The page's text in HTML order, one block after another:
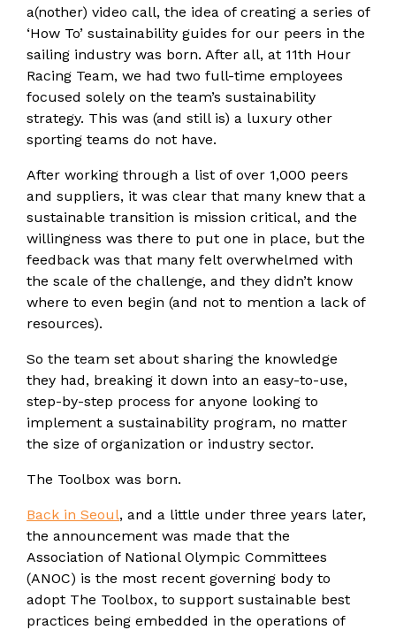
a(nother) video call, the idea of creating a series of
‘How To’ sustainability guides for our peers in the
sailing industry was born. After all, at 11th Hour
Racing Team, we had two full-time employees
focused solely on the team’s sustainability
strategy. This was (and still is) a luxury other
sporting teams do not have.
After working through a list of over 1,000 peers
and suppliers, it was clear that many knew that a
sustainable transition is mission critical, and the
willingness was there to put one in place, but the
feedback was that many felt overwhelmed with
the scale of the challenge, and they didn’t know
where to even begin (and not to mention a lack of
resources).
So the team set about sharing the knowledge
they had, breaking it down into an easy-to-use,
step-by-step process for anyone looking to
implement a sustainability program, no matter
the size of organization or industry sector.
The Toolbox was born.
Back in Seoul, and a little under three years later,
the announcement was made that the
Association of National Olympic Committees
(ANOC) is the most recent governing body to
adopt The Toolbox, to support sustainable best
practices being embedded in the operations of